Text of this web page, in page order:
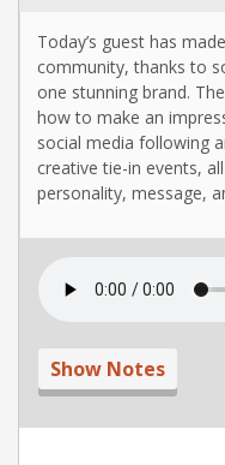
Today’s guest has
community, thanks to
one stunning brand.
how to make an
social media following
creative tie-in events,
personality, message,
Show Notes